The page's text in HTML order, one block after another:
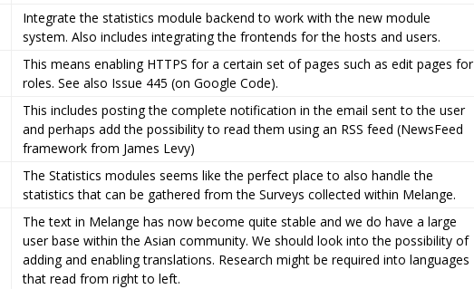
Integrate the statistics module backend to work with the new module
system. Also includes integrating the frontends for the hosts and users.
This means enabling HTTPS for a certain set of pages such as edit pages for
roles. See also Issue 445 (on Google Code).
This includes posting the complete notification in the email sent to the user
and perhaps add the possibility to read them using an RSS feed (NewsFeed
framework from James Levy)
The Statistics modules seems like the perfect place to also handle the
statistics that can be gathered from the Surveys collected within Melange.
The text in Melange has now become quite stable and we do have a large
user base within the Asian community. We should look into the possibility of
adding and enabling translations. Research might be required into languages
that read from right to left.